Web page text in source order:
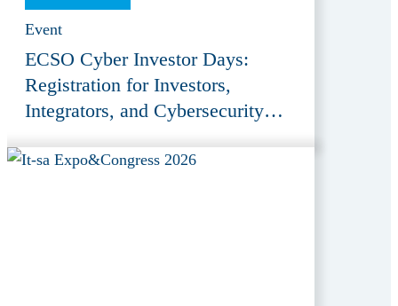
Event
ECSO Cyber Investor Days:
Registration for Investors,
Integrators, and Cybersecurity